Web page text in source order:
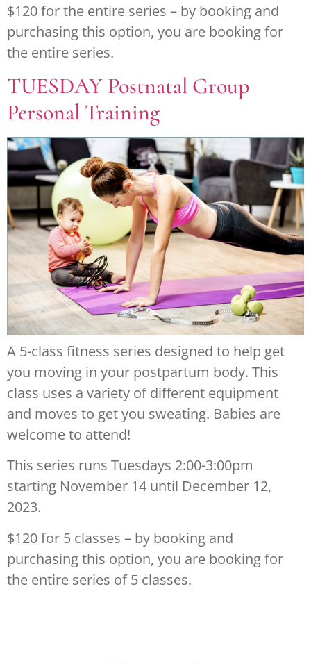
$120 for the entire series – by booking and
purchasing this option, you are booking for
the entire series.
TUESDAY Postnatal Group
Personal Training
A 5-class fitness series designed to help get
you moving in your postpartum body. This
class uses a variety of different equipment
and moves to get you sweating. Babies are
welcome to attend!
This series runs Tuesdays 2:00-3:00pm
starting November 14 until December 12,
2023.
$120 for 5 classes – by booking and
purchasing this option, you are booking for
the entire series of 5 classes.